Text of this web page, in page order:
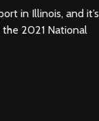
in Illinois, and it’s
2021 National